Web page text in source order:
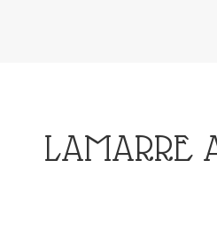
LAMARRE